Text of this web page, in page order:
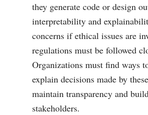
they generate code or design
interpretability and
concerns if ethical issues are
regulations must be followed
Organizations must find ways
explain decisions made by
maintain transparency and
stakeholders.